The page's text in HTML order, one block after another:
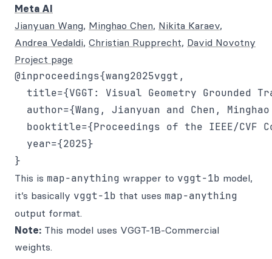
Meta AI
Jianyuan Wang, Minghao Chen, Nikita Karaev,
Andrea Vedaldi, Christian Rupprecht, David Novotny
Project page
@inproceedings{wang2025vggt,
title={VGGT: Visual Geometry Grounded
author={Wang, Jianyuan and Chen,
booktitle={Proceedings of the IEEE/CVF
  year={2025}
This is map-anything wrapper to vggt-1b model,
it’s basically vggt-1b that uses map-anything
output format.
Note: This model uses VGGT-1B-Commercial
weights.